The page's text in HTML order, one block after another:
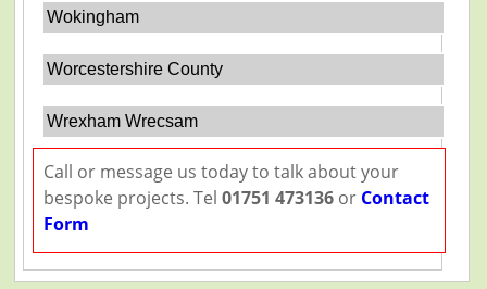
Wokingham
Worcestershire County
Wrexham Wrecsam
Call or message us today to talk about your
bespoke projects. Tel 01751 473136or Contact
Form